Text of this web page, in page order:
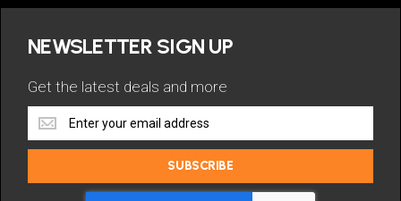
NEWSLETTER SIGN UP
Get the latest deals and more
Get
the
deals
SUBSCRIBE